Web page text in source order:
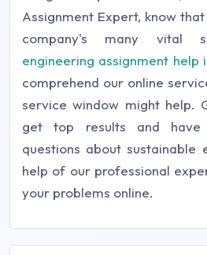
Assignment Expert, know
company's many vital
engineering assignment help
comprehend our online
service window might help.
get top results and have
questions about sustainable
help of our professional
your problems online.